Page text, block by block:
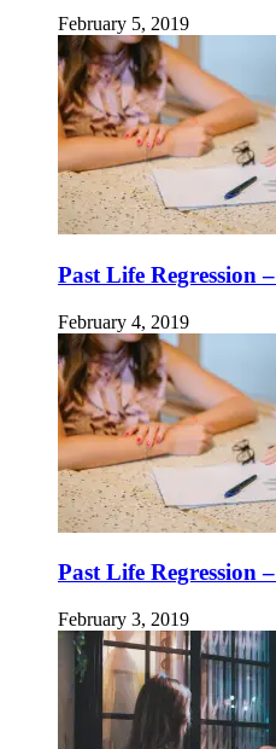
February 5, 2019
Past Life Regression
February 4, 2019
Past Life Regression
February 3, 2019